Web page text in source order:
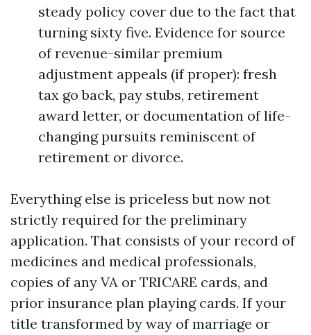
steady policy cover due to the fact that
turning sixty five. Evidence for source
of revenue-similar premium
adjustment appeals (if proper): fresh
tax go back, pay stubs, retirement
award letter, or documentation of life-
changing pursuits reminiscent of
retirement or divorce.
Everything else is priceless but now not
strictly required for the preliminary
application. That consists of your record of
medicines and medical professionals,
copies of any VA or TRICARE cards, and
prior insurance plan playing cards. If your
title transformed by way of marriage or